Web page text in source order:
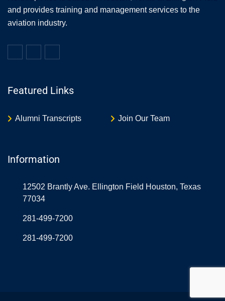
and provides training and management services to the
aviation industry.
Featured Links
Alumni Transcripts Join Our Team
Information
12502 Brantly Ave. Ellington Field Houston, Texas
77034
281-499-7200
281-499-7200